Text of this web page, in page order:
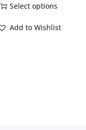
Select options
Add to Wishlist